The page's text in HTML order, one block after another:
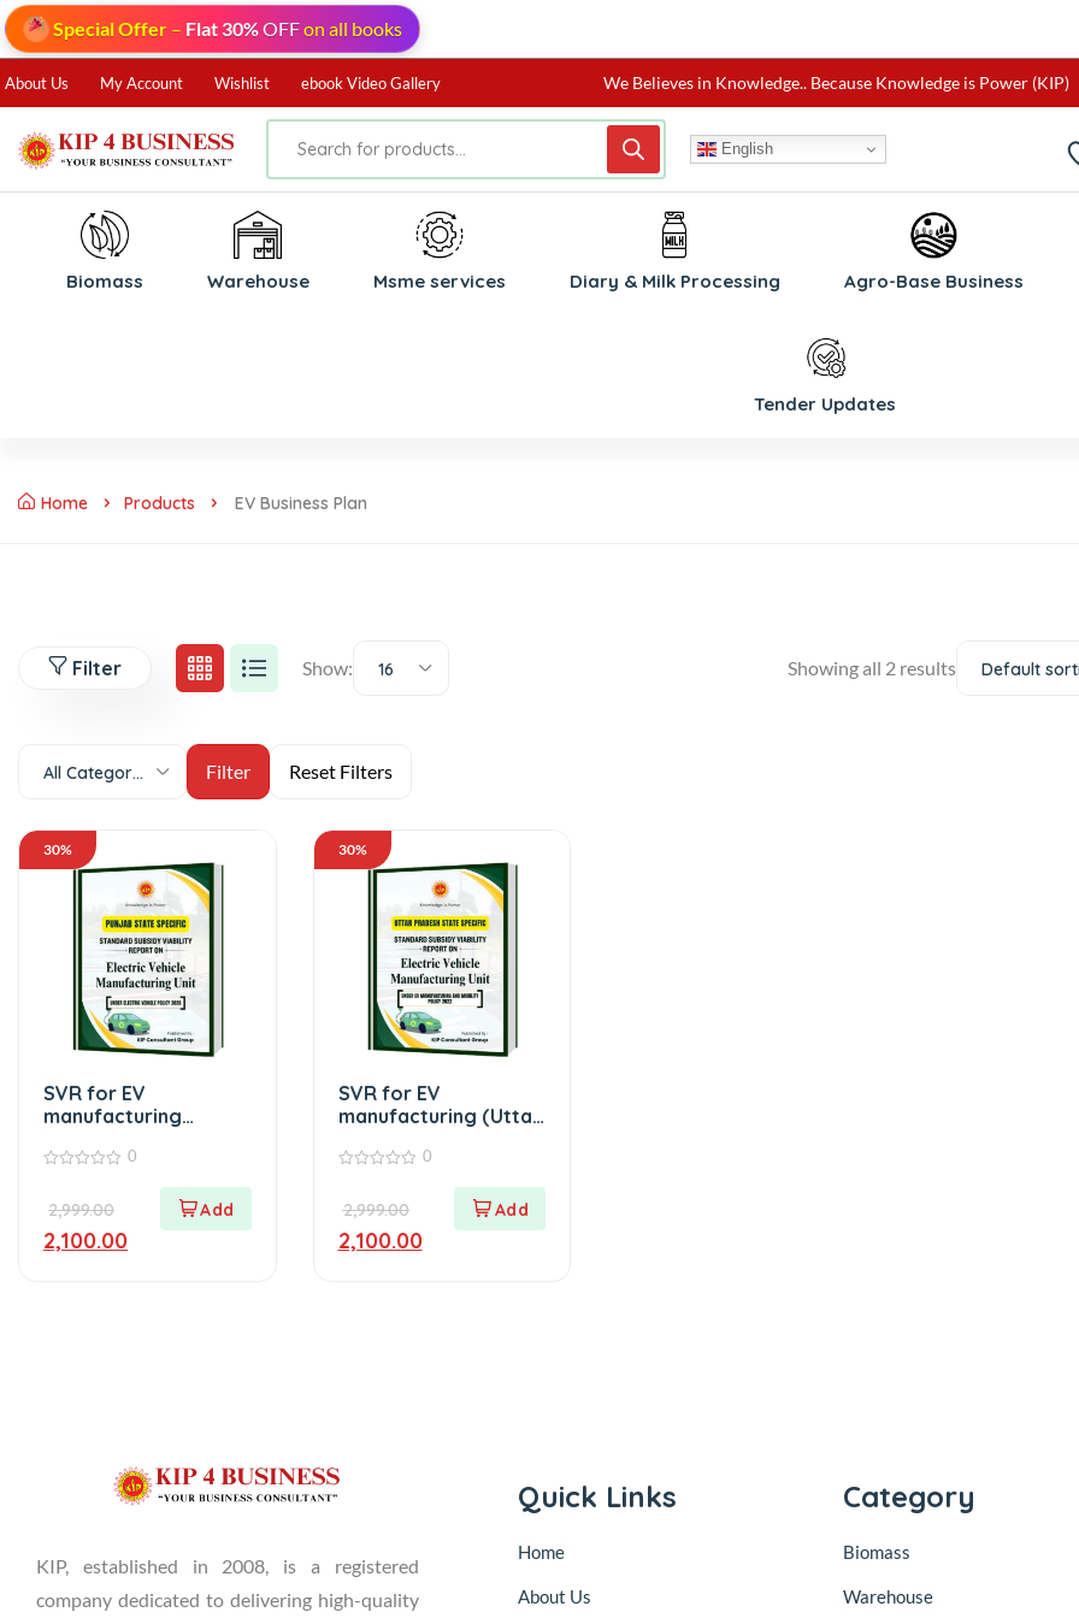
Special Offer – Flat 30%OFFon all books
About Us My Account Wishlist ebook Video Gallery We Believes in Knowledge.. Because Knowledge is Power (KIP)
English
Biomass ⁠Warehouse ⁠Msme services Diary & Milk Processing Agro-Base Business
Tender Updates
Home Products EV Business Plan
Filter Show: 16 Showing all 2 results Default
All Categories
30%
SVR for EV
manufacturing
of
0
2,999.00
2,100.00
30%
SVR for EV
manufacturing (Uttar
of
0
2,999.00
2,100.00
KIP, established in 2008, is a registered
company dedicated to delivering high-quality
Quick Links
Home
About Us
Category
Biomass
Warehouse